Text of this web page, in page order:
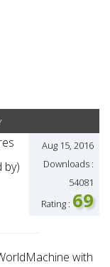
Aug 15, 2016
Downloads :
54081
Rating : 69
by)
with